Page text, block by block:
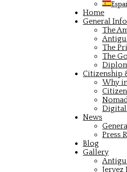
Home
General
The
The
The
Citizenship
Why
Digital
News
Press
Blog
Gallery
Jervez